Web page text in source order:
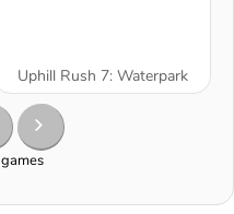
Uphill Rush 7: Waterpark
games